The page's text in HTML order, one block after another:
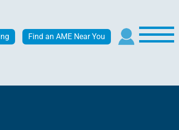
Find an AME Near You